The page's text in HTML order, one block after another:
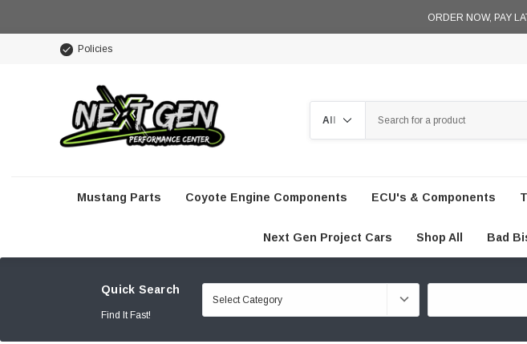
ORDER NOW, PAY
Policies
Mustang Parts Coyote Engine Components ECU's & Components
Next Gen Project Cars Shop All Bad
Quick Search
Find It Fast!